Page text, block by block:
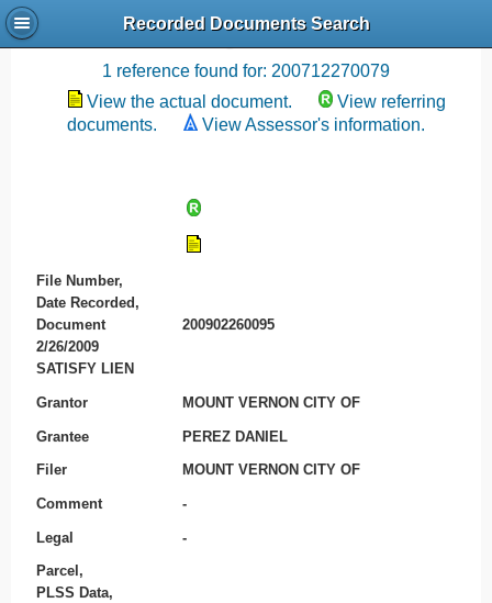
Recorded Documents Search
Recording References
1 reference found for: 200712270079
View the actual document.
View referring
documents.
View Assessor's information.
File Number,
Date Recorded,
Document
200902260095
2/26/2009
SATISFY LIEN
Grantor MOUNT VERNON CITY OF
Grantee PEREZ DANIEL
Filer MOUNT VERNON CITY OF
Comment -
Legal -
Parcel,
PLSS Data,